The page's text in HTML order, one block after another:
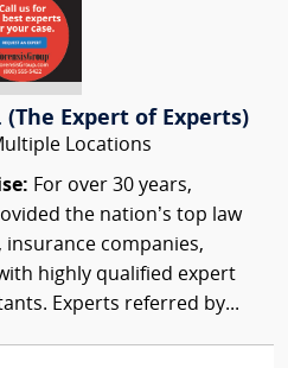
(The Expert of Experts)
Locations
For over 30 years,
the nation’s top law
insurance companies,
highly qualified expert
Experts referred by...